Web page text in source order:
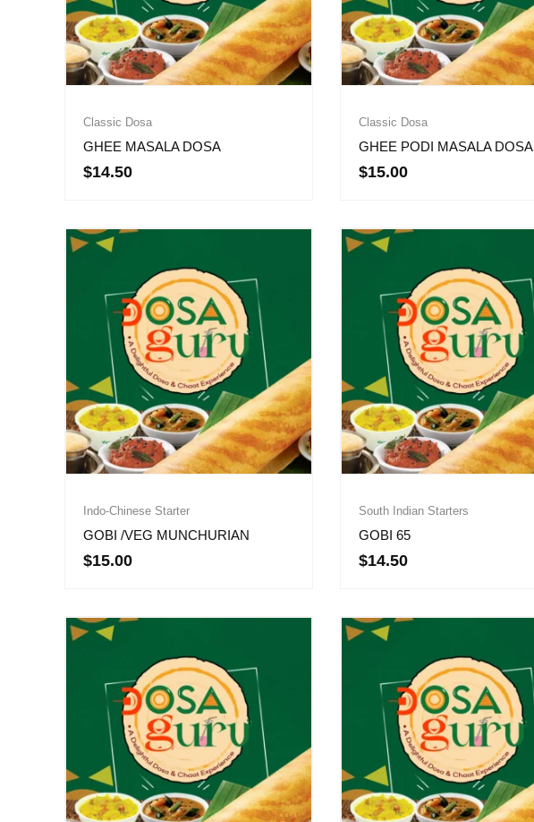
Classic Dosa
GHEE MASALA DOSA
$14.50
Classic Dosa
GHEE PODI MASALA DOSA
$15.00
Indo-Chinese Starter
GOBI /VEG MUNCHURIAN
$15.00
South Indian Starters
GOBI 65
$14.50